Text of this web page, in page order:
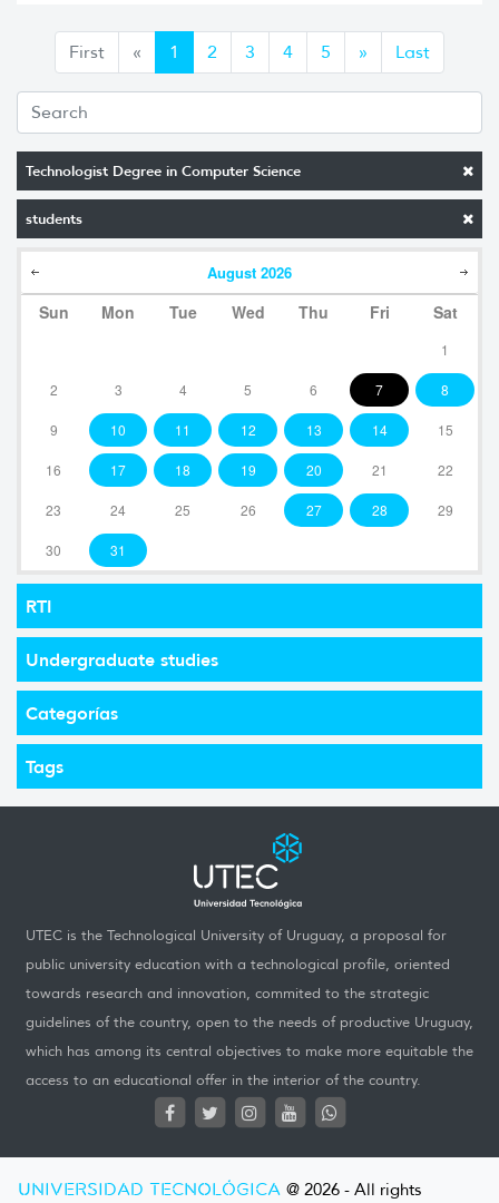
Technologist Degree in Computer Science
students
August 2026
Sun Mon Tue Wed Thu Fri Sat
1
2 3 4 5 6 7 8
9 10 11 12 13 14 15
16 17 18 19 20 21 22
23 24 25 26 27 28 29
30 31
RTI
Undergraduate studies
Categorías
Tags
First « Anterior
1 2 3 4 5 » Siguiente
Last
UTEC is the Technological University of Uruguay, a proposal for
public university education with a technological profile, oriented
towards research and innovation, commited to the strategic
guidelines of the country, open to the needs of productive Uruguay,
which has among its central objectives to make more equitable the
access to an educational offer in the interior of the country.
UNIVERSIDAD TECNOLÓGICA @ 2026 - All rights